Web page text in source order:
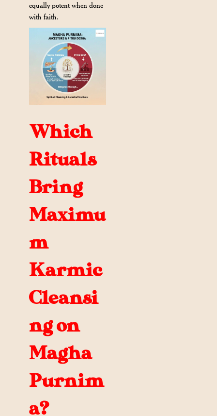
equally potent when done
with faith.
Which
Rituals
Bring
Maximu
m
Karmic
Cleansi
ng on
Magha
Purnim
a?